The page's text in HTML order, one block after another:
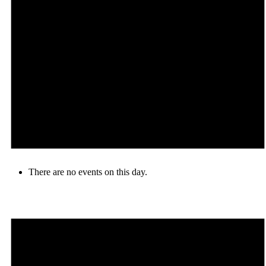
There are no events on this day.